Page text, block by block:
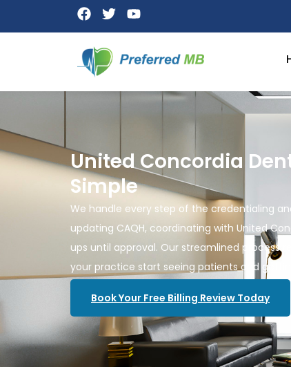
United Concordia
Simple
We handle every step of the credentialing
updating CAQH, coordinating with United
ups until approval. Our streamlined process
your practice start seeing patients and
Book Your Free Billing Review Today